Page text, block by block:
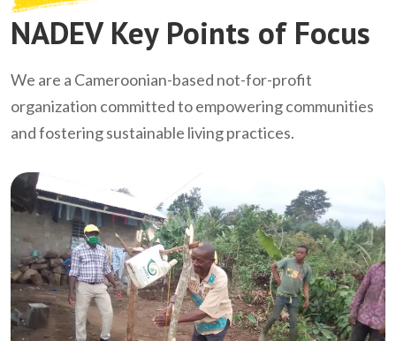
NADEV Key Points of Focus
We are a Cameroonian-based not-for-profit
organization committed to empowering communities
and fostering sustainable living practices.